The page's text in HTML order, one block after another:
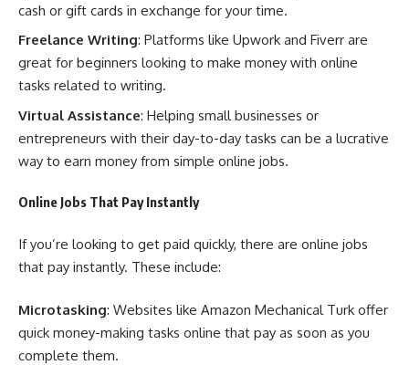
cash or gift cards in exchange for your time.
Freelance Writing: Platforms like Upwork and Fiverr are
great for beginners looking to make money with online
tasks related to writing.
Virtual Assistance: Helping small businesses or
entrepreneurs with their day-to-day tasks can be a lucrative
way to earn money from simple online jobs.
Online Jobs That Pay Instantly
If you’re looking to get paid quickly, there are online jobs
that pay instantly. These include:
Microtasking: Websites like Amazon Mechanical Turk offer
quick money-making tasks online that pay as soon as you
complete them.